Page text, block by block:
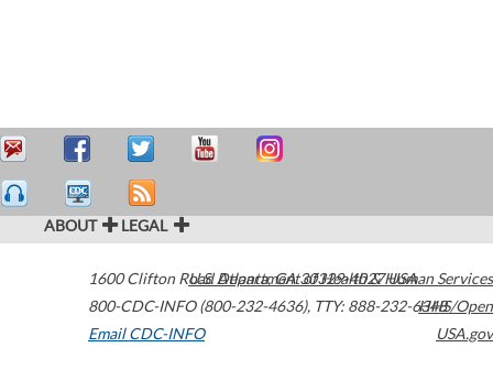
ABOUT LEGAL
1600 Clifton Road Atlanta,GA30329-4027USA
800-CDC-INFO (800-232-4636), TTY: 888-232-6348
Email CDC-INFO
U.S. Department of Health & Human Services
HHS/Open
USA.gov